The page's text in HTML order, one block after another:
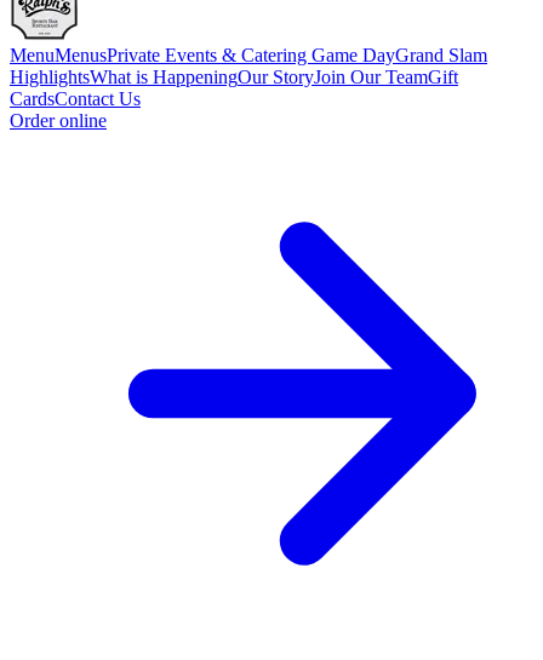
MenuMenusPrivate Events & Catering Game DayGrand Slam
HighlightsWhat is HappeningOur StoryJoin Our TeamGift
CardsContact Us
Order online